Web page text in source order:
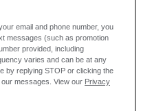
email and phone number, you
messages (such as promotion
provided, including
varies and can be at any
by replying STOP or clicking the
messages. View our Privacy